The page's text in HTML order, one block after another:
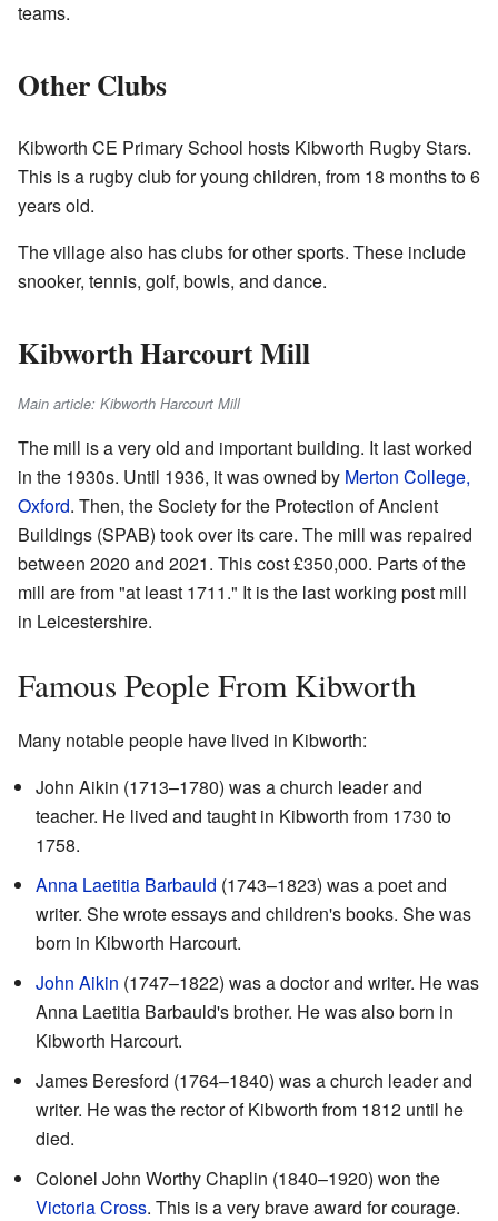
teams.
Other Clubs
Kibworth CE Primary School hosts Kibworth Rugby Stars.
This is a rugby club for young children, from 18 months to 6
years old.
The village also has clubs for other sports. These include
snooker, tennis, golf, bowls, and dance.
Kibworth Harcourt Mill
Main article: Kibworth Harcourt Mill
The mill is a very old and important building. It last worked
in the 1930s. Until 1936, it was owned by Merton College,
Oxford. Then, the Society for the Protection of Ancient
Buildings (SPAB) took over its care. The mill was repaired
between 2020 and 2021. This cost £350,000. Parts of the
mill are from "at least 1711." It is the last working post mill
in Leicestershire.
Famous People From Kibworth
Many notable people have lived in Kibworth:
John Aikin (1713–1780) was a church leader and
teacher. He lived and taught in Kibworth from 1730 to
1758.
Anna Laetitia Barbauld (1743–1823) was a poet and
writer. She wrote essays and children's books. She was
born in Kibworth Harcourt.
John Aikin (1747–1822) was a doctor and writer. He was
Anna Laetitia Barbauld's brother. He was also born in
Kibworth Harcourt.
James Beresford (1764–1840) was a church leader and
writer. He was the rector of Kibworth from 1812 until he
died.
Colonel John Worthy Chaplin (1840–1920) won the
Victoria Cross. This is a very brave award for courage.